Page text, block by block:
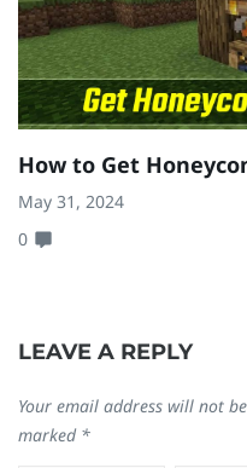
How to Get
May 31, 2024
0
LEAVE A REPLY
Your email address will not
marked *